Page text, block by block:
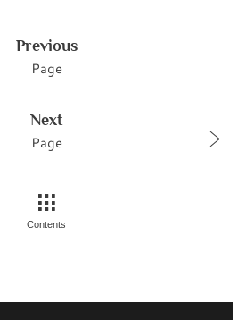
Previous
Page
Next
Page
Contents